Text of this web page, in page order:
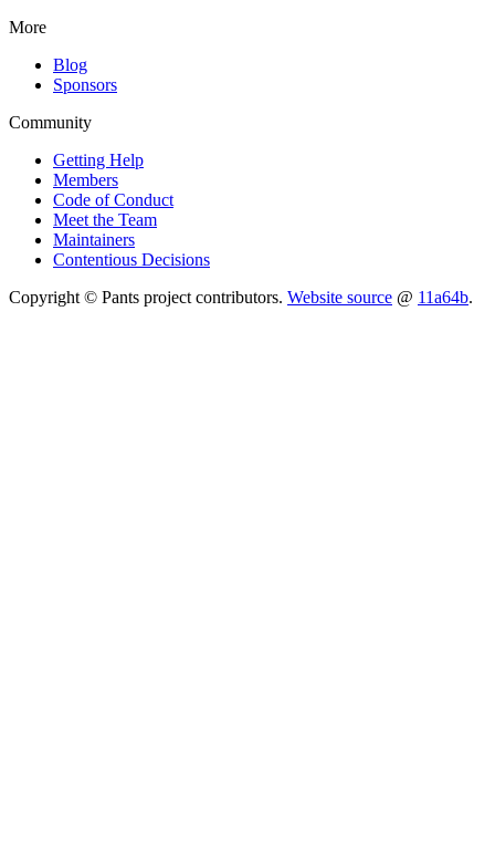
More
Blog
Sponsors
Community
Getting Help
Members
Code of Conduct
Meet the Team
Maintainers
Contentious Decisions
Copyright © Pants project contributors. Website source @ 11a64b.